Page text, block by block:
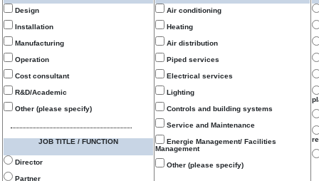
Design
Installation
Manufacturing
Operation
Cost consultant
R&D/Academic
Other (please specify)
JOB TITLE / FUNCTION
Director
Partner
Air conditioning
Heating
Air distribution
Piped services
Electrical services
Lighting
Controls and building systems
Service and Maintenance
Energie Management/ Facilities
Management
Other (please specify)